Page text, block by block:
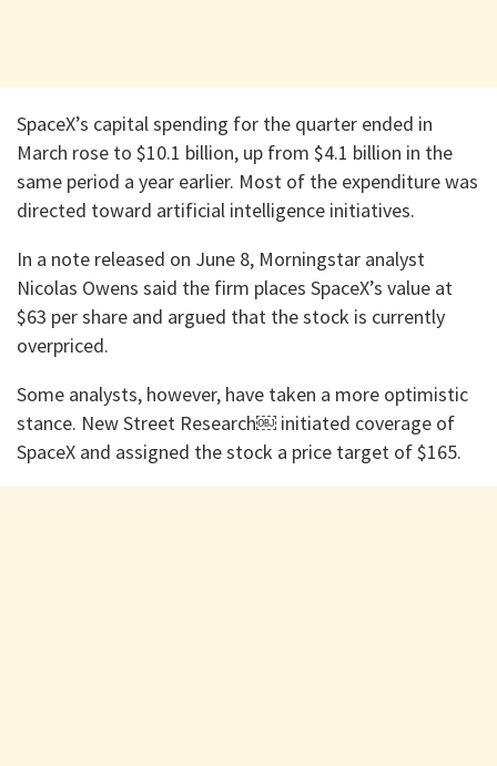
SpaceX’s capital spending for the quarter ended in
March rose to $10.1 billion, up from $4.1 billion in the
same period a year earlier. Most of the expenditure was
directed toward artificial intelligence initiatives.
In a note released on June 8, Morningstar analyst
Nicolas Owens said the firm places SpaceX’s value at
$63 per share and argued that the stock is currently
overpriced.
Some analysts, however, have taken a more optimistic
stance. New Street Research⁠￼ initiated coverage of
SpaceX and assigned the stock a price target of $165.